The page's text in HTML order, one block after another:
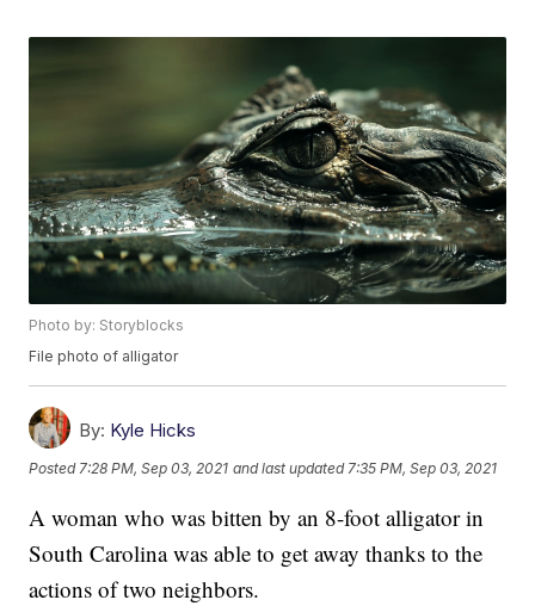
Photo by: Storyblocks
File photo of alligator
By: Kyle Hicks
Posted 7:28 PM, Sep 03, 2021 and last updated 7:35 PM, Sep 03, 2021
A woman who was bitten by an 8-foot alligator in
South Carolina was able to get away thanks to the
actions of two neighbors.